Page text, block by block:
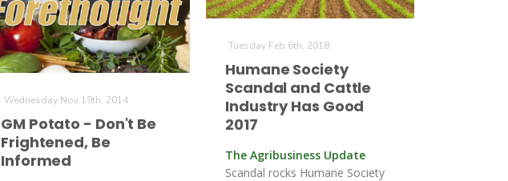
Tuesday Feb 6th, 2018
Humane Society
Scandal and Cattle
Industry Has Good
2017
The Agribusiness Update
Scandal rocks Humane Society
Wednesday Nov 19th, 2014
GM Potato - Don't Be
Frightened, Be
Informed